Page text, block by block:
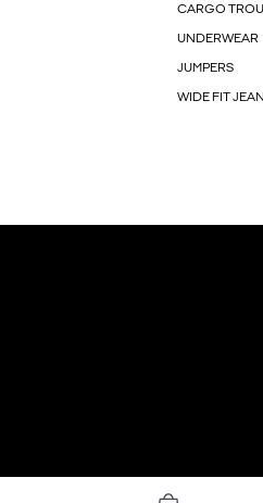
CARGO
UNDERWEAR
JUMPERS
WIDE FIT